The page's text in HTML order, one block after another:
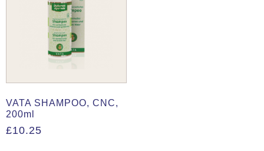
VATA SHAMPOO, CNC,
200ml
£10.25